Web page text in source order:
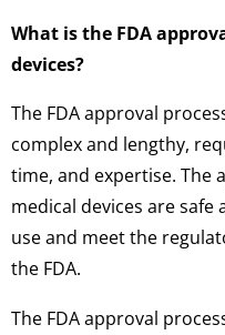
What is the FDA
devices?
The FDA approval
complex and lengthy,
time, and expertise. The
medical devices are
use and meet the
the FDA.
The FDA approval